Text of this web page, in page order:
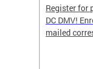
Register for
DC DMV!
mailed